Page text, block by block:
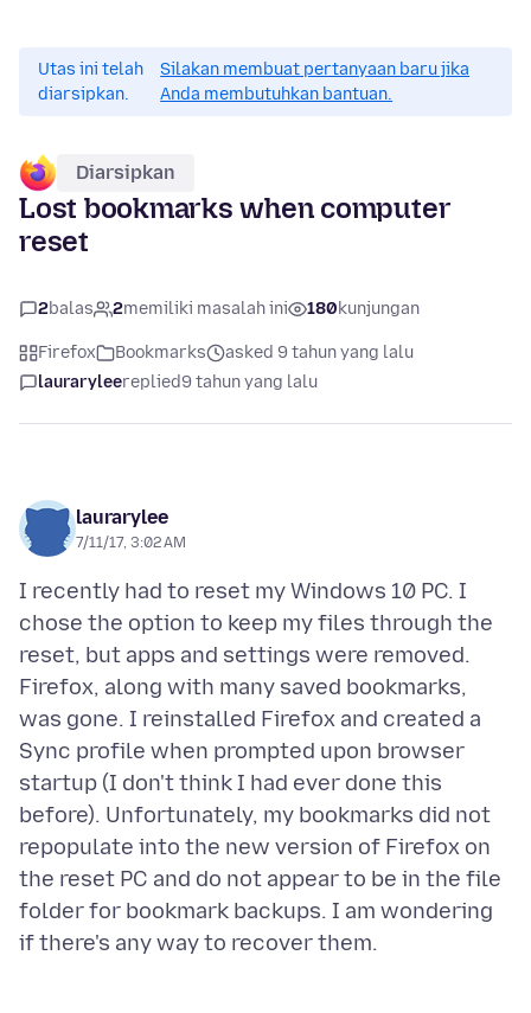
Utas ini telah
diarsipkan.
Silakan membuat pertanyaan baru jika
Anda membutuhkan bantuan.
Diarsipkan
Lost bookmarks when computer
reset
2balas 2memiliki masalah ini 180kunjungan
Firefox Bookmarks
asked 9 tahun yang lalu
lauraryleereplied9 tahun yang lalu
laurarylee
7/11/17, 3:02 AM
I recently had to reset my Windows 10 PC. I
chose the option to keep my files through the
reset, but apps and settings were removed.
Firefox, along with many saved bookmarks,
was gone. I reinstalled Firefox and created a
Sync profile when prompted upon browser
startup (I don't think I had ever done this
before). Unfortunately, my bookmarks did not
repopulate into the new version of Firefox on
the reset PC and do not appear to be in the file
folder for bookmark backups. I am wondering